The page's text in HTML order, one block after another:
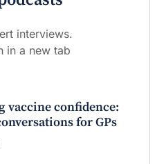
interviews.
in a new tab
vaccine confidence:
for GPs